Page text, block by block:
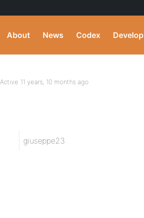
About News Codex Develop
Active 11 years, 10 months ago
giuseppe23